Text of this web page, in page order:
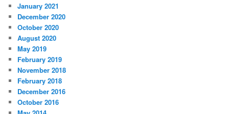
January 2021
December 2020
October 2020
August 2020
May 2019
February 2019
November 2018
February 2018
December 2016
October 2016